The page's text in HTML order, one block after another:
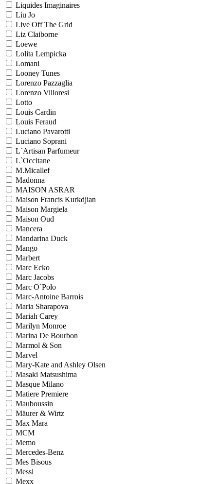
Liquides Imaginaires
Liu Jo
Live Off The Grid
Liz Claiborne
Loewe
Lolita Lempicka
Lomani
Looney Tunes
Lorenzo Pazzaglia
Lorenzo Villoresi
Lotto
Louis Cardin
Louis Feraud
Luciano Pavarotti
Luciano Soprani
L`Artisan Parfumeur
L`Occitane
M.Micallef
Madonna
MAISON ASRAR
Maison Francis Kurkdjian
Maison Margiela
Maison Oud
Mancera
Mandarina Duck
Mango
Marbert
Marc Ecko
Marc Jacobs
Marc O`Polo
Marc-Antoine Barrois
Maria Sharapova
Mariah Carey
Marilyn Monroe
Marina De Bourbon
Marmol & Son
Marvel
Mary-Kate and Ashley Olsen
Masaki Matsushima
Masque Milano
Matiere Premiere
Mauboussin
Mäurer & Wirtz
Max Mara
MCM
Memo
Mercedes-Benz
Mes Bisous
Messi
Mexx